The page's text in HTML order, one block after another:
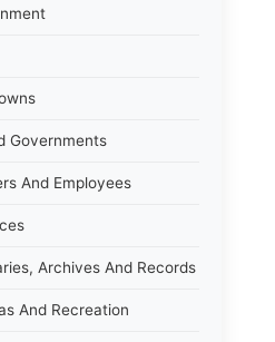
Governments
And Employees
Archives And Records
And Recreation